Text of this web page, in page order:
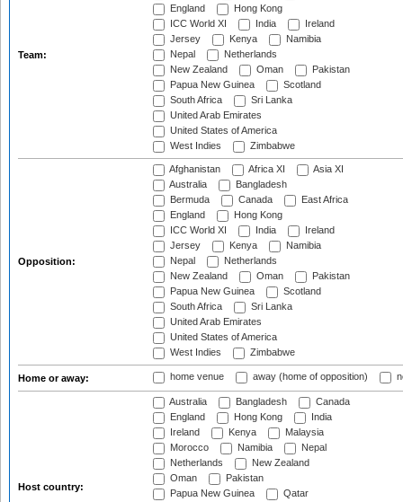
Team:
England
Hong Kong
ICC World XI
India
Ireland
Jersey
Kenya
Namibia
Nepal
Netherlands
New Zealand
Oman
Pakistan
Papua New Guinea
Scotland
South Africa
Sri Lanka
United Arab Emirates
United States of America
West Indies
Zimbabwe
Opposition:
Afghanistan Africa XI
Asia XI
Australia
Bangladesh
Bermuda
Canada
East Africa
England
Hong Kong
ICC World XI
India
Ireland
Jersey
Kenya
Namibia
Nepal
Netherlands
New Zealand
Oman
Pakistan
Papua New Guinea
Scotland
South Africa
Sri Lanka
United Arab Emirates
United States of America
West Indies
Zimbabwe
Home or away: home venue away (home of opposition)
Host country:
Australia Bangladesh
Canada
England
Hong Kong
India
Ireland
Kenya
Malaysia
Morocco
Namibia
Nepal
Netherlands
New Zealand
Oman
Pakistan
Papua New Guinea
Qatar